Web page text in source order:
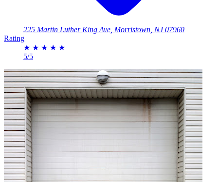
225 Martin Luther King Ave, Morristown, NJ 07960
Rating
★ ★ ★ ★ ★
5/5